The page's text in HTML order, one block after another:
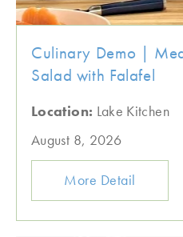
Culinary Demo |
Salad with Falafel
Location: Lake Kitchen
August 8, 2026
More Detail